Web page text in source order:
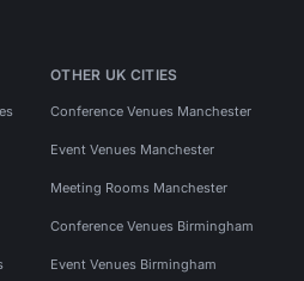
OTHER UK CITIES
Conference Venues Manchester
Event Venues Manchester
Meeting Rooms Manchester
Conference Venues Birmingham
Event Venues Birmingham